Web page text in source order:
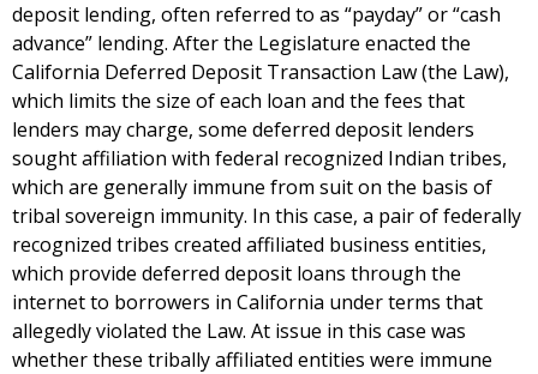
deposit lending, often referred to as “payday” or “cash
advance” lending. After the Legislature enacted the
California Deferred Deposit Transaction Law (the Law),
which limits the size of each loan and the fees that
lenders may charge, some deferred deposit lenders
sought affiliation with federal recognized Indian tribes,
which are generally immune from suit on the basis of
tribal sovereign immunity. In this case, a pair of federally
recognized tribes created affiliated business entities,
which provide deferred deposit loans through the
internet to borrowers in California under terms that
allegedly violated the Law. At issue in this case was
whether these tribally affiliated entities were immune